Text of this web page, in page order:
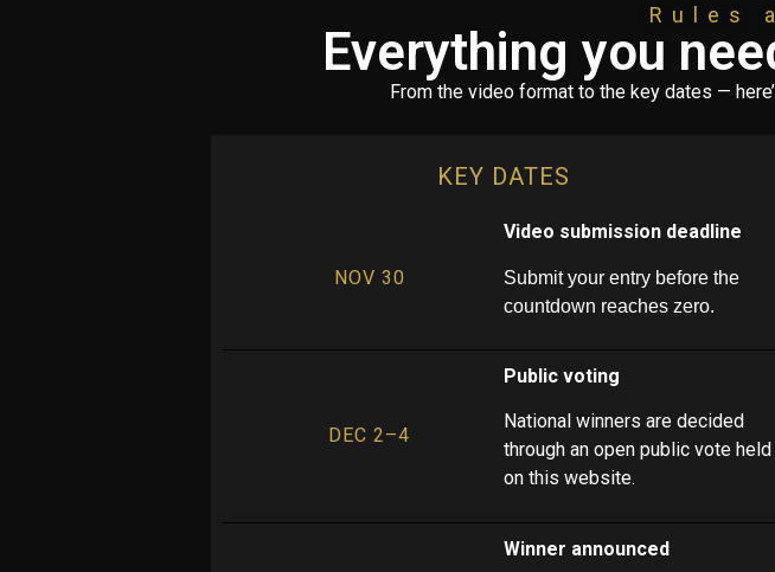
Rules
Everything you
From the video format to the key dates —
KEY DATES
NOV 30
Video submission deadline
Submit your entry before the
countdown reaches zero.
DEC 2–4
Public voting
National winners are decided
through an open public vote held
on this website.
Winner announced